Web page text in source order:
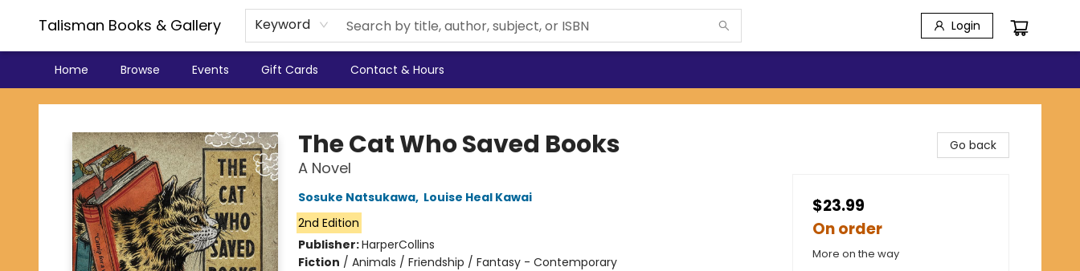
Talisman Books & Gallery Keyword Login
Home Browse Events Gift Cards Contact & Hours
Talisman Books & Gallery
The Cat Who Saved Books
A Novel
Sosuke Natsukawa, Louise Heal Kawai
2nd Edition
Publisher:HarperCollins
Fiction / Animals / Friendship / Fantasy - Contemporary
Go back
$23.99
On order
More on the way